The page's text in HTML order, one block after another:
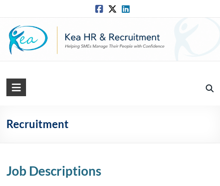
content
Kea
Solutions
Straightforward
Recruitment
Job Descriptions